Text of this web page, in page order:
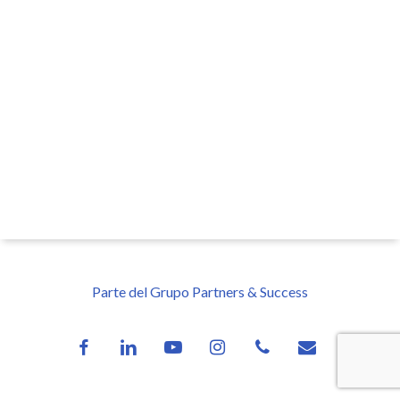
Parte del Grupo Partners & Success
facebooklinkedin youtube instagramphone email